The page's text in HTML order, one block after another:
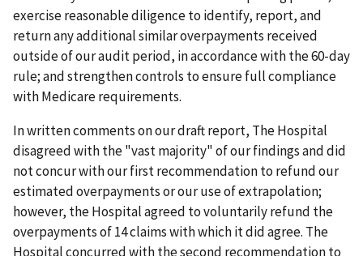
exercise reasonable diligence to identify, report, and
return any additional similar overpayments received
outside of our audit period, in accordance with the 60-day
rule; and strengthen controls to ensure full compliance
with Medicare requirements.
In written comments on our draft report, The Hospital
disagreed with the "vast majority" of our findings and did
not concur with our first recommendation to refund our
estimated overpayments or our use of extrapolation;
however, the Hospital agreed to voluntarily refund the
overpayments of 14 claims with which it did agree. The
Hospital concurred with the second recommendation to